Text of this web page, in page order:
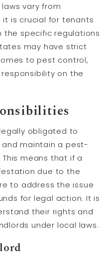
vary from
it is crucial for tenants
the specific regulations
may have strict
to pest control,
on the
obligated to
maintain a pest-
means that if a
due to the
to address the issue
for legal action. It is
their rights and
under local laws.